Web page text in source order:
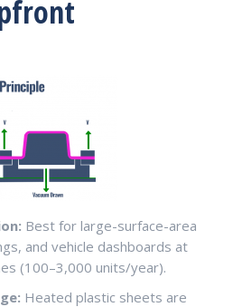
Best for large-surface-area
and vehicle dashboards at
(100–3,000 units/year).
Heated plastic sheets are